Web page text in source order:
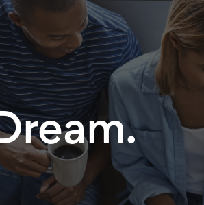
LoansAuto Loans
Personal Loans
Unsecured Personal Line of
Credit
Student Loans